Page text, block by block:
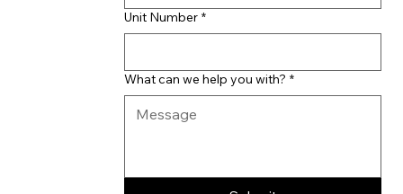
Unit Number *
What can we help you with? *